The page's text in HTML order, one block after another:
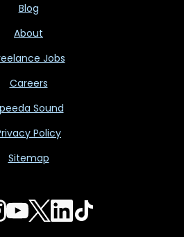
Blog
About
Jobs
Careers
Sound
Policy
Sitemap